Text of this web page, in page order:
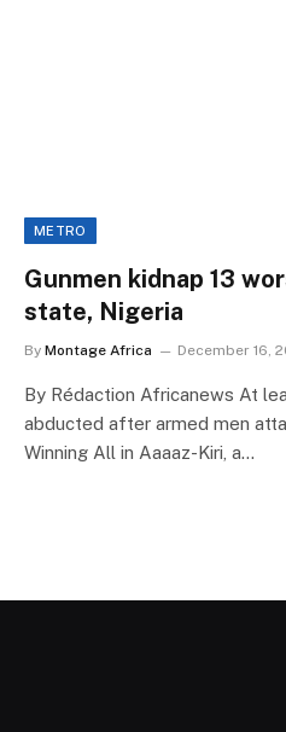
METRO
Gunmen kidnap 13
state, Nigeria
By Montage Africa December 16,
By Rédaction Africanews At
abducted after armed men
Winning All in Aaaaz-Kiri, a…